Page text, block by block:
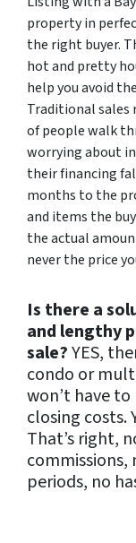
property in
the right buyer.
hot and pretty
help you avoid
Traditional sales
of people walk
worrying about
their financing
months to the
and items the
the actual
never the price
Is there a
and lengthy
sale?YES,
condo or
won’t have
closing costs.
That’s right,
periods, no